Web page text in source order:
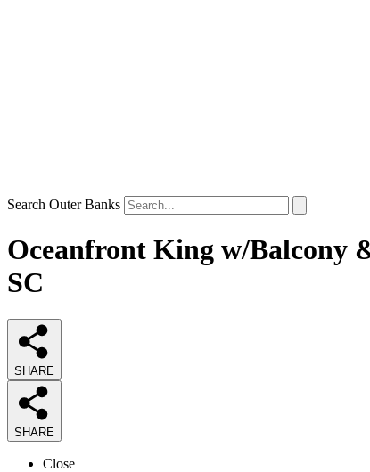
Search Outer Banks
Oceanfront King w/Balcony
SC
SHARE
SHARE
Close